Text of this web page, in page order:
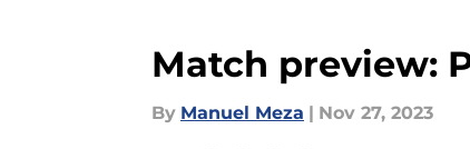
Match preview:
By Manuel Meza | Nov 27, 2023